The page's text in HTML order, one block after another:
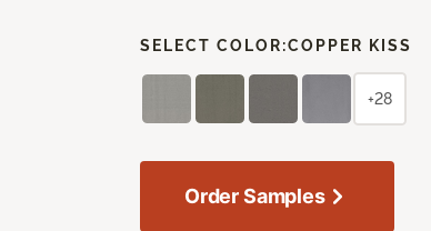
SELECT COLOR:COPPER KISS
+28
Order Samples